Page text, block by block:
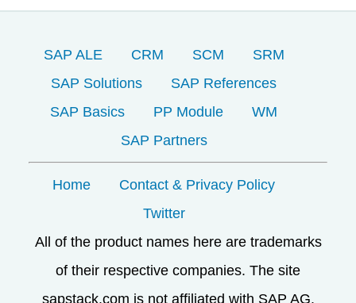
SAP ALE CRM SCM
SRM
SAP Solutions
SAP References
SAP Basics
PP Module
WM
SAP Partners
Home
Contact & Privacy Policy
Twitter
All of the product names here are trademarks
of their respective companies. The site
sapstack.com is not affiliated with SAP AG.